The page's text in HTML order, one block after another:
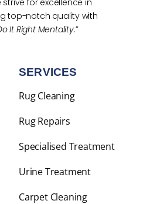
top-notch quality with
It Right Mentality.”
SERVICES
Rug Cleaning
Rug Repairs
Specialised Treatment
Urine Treatment
Carpet Cleaning